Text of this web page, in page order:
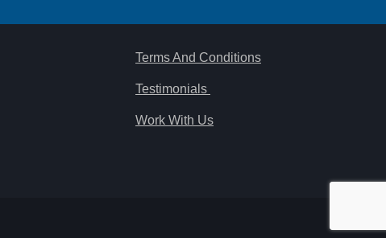
Terms And Conditions
Testimonials
Work With Us